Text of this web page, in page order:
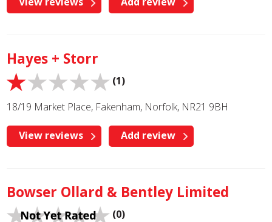
Hayes + Storr
(1)
18/19 Market Place, Fakenham, Norfolk, NR21 9BH
View reviews Add review
Bowser Ollard & Bentley Limited
(0)